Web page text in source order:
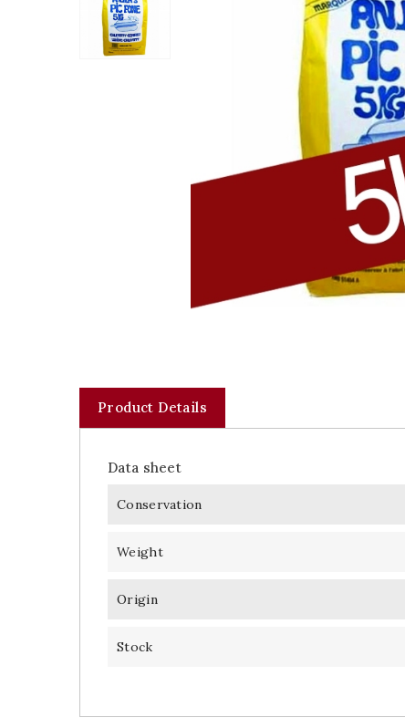
Product Details
Data sheet
Conservation
Weight
Origin
Stock